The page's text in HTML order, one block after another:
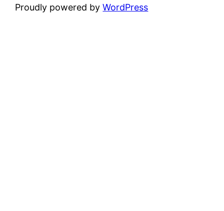
Proudly powered byWordPress